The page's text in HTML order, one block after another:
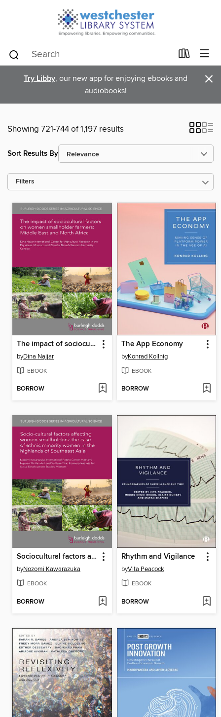
Try Libby, our new app for enjoying ebooks and
audiobooks!
×
Showing 721-744 of 1,197 results
Sort Results By
Filters
The impact of sociocultural factors on women smallholder farmers
byDina Najjar
EBOOK
BORROW
The App Economy
byKonrad Kollnig
EBOOK
BORROW
Sociocultural factors affecting women smallholders
byNozomi Kawarazuka
EBOOK
BORROW
Rhythm and Vigilance
byVita Peacock
EBOOK
BORROW